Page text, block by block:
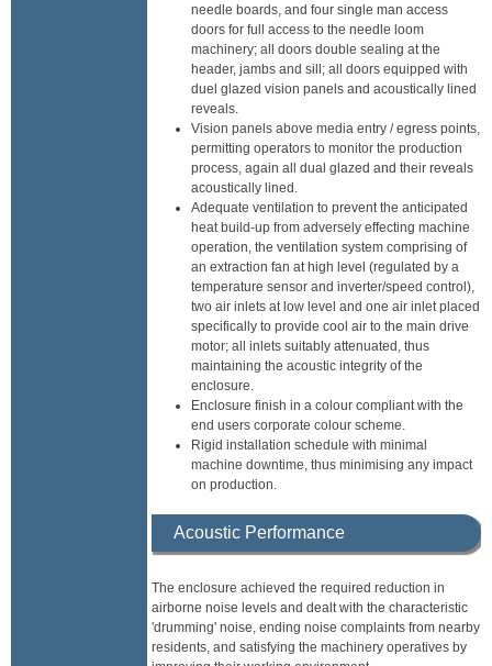
needle boards, and four single man access
doors for full access to the needle loom
machinery; all doors double sealing at the
header, jambs and sill; all doors equipped with
duel glazed vision panels and acoustically lined
reveals.
Vision panels above media entry / egress points,
permitting operators to monitor the production
process, again all dual glazed and their reveals
acoustically lined.
Adequate ventilation to prevent the anticipated
heat build-up from adversely effecting machine
operation, the ventilation system comprising of
an extraction fan at high level (regulated by a
temperature sensor and inverter/speed control),
two air inlets at low level and one air inlet placed
specifically to provide cool air to the main drive
motor; all inlets suitably attenuated, thus
maintaining the acoustic integrity of the
enclosure.
Enclosure finish in a colour compliant with the
end users corporate colour scheme.
Rigid installation schedule with minimal
machine downtime, thus minimising any impact
on production.
Acoustic Performance
The enclosure achieved the required reduction in
airborne noise levels and dealt with the characteristic
'drumming' noise, ending noise complaints from nearby
residents, and satisfying the machinery operatives by